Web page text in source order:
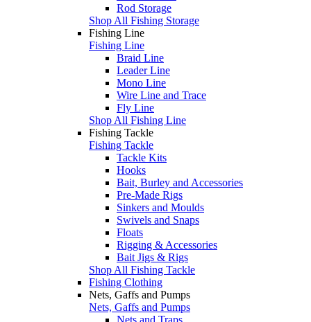
Rod Storage
Shop All Fishing Storage
Fishing Line
Fishing Line
Braid Line
Leader Line
Mono Line
Wire Line and Trace
Fly Line
Shop All Fishing Line
Fishing Tackle
Fishing Tackle
Tackle Kits
Hooks
Bait, Burley and Accessories
Pre-Made Rigs
Sinkers and Moulds
Swivels and Snaps
Floats
Rigging & Accessories
Bait Jigs & Rigs
Shop All Fishing Tackle
Fishing Clothing
Nets, Gaffs and Pumps
Nets, Gaffs and Pumps
Nets and Traps